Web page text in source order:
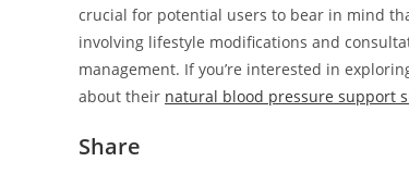
crucial for potential users to bear in mind
involving lifestyle modifications and
management. If you’re interested in
about their natural blood pressure support
Share